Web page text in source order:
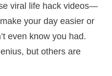
viral life hack videos—
your day easier or
even know you had.
but others are